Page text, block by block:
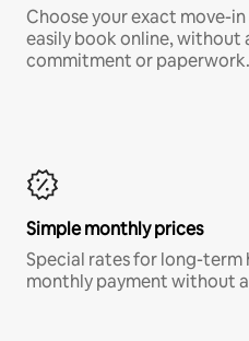
Choose your exact move-
easily book online, without
commitment or
Simple monthly prices
Special rates for long-term
monthly payment without